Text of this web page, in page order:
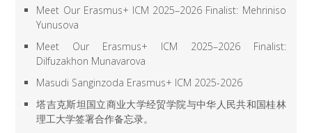
Meet Our Erasmus+ ICM 2025–2026 Finalist: Mehriniso
Yunusova
Meet Our Erasmus+ ICM 2025–2026 Finalist:
Dilfuzakhon Munavarova
Masudi Sanginzoda Erasmus+ ICM 2025-2026
塔吉克斯坦国立商业大学经贸学院与中华人民共和国桂林
理工大学签署合作备忘录。